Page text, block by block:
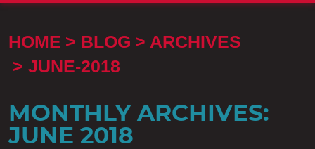
HOME BLOG
ARCHIVES
JUNE-2018
MONTHLY ARCHIVES:
JUNE 2018